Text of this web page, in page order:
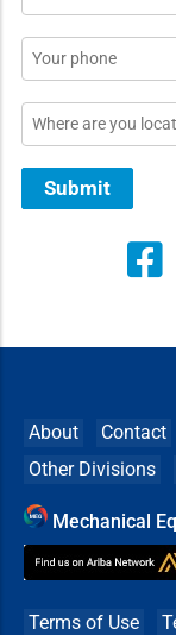
*
Phone
Location
Submit
About Contact
Other Divisions
Mechanical
Terms of Use